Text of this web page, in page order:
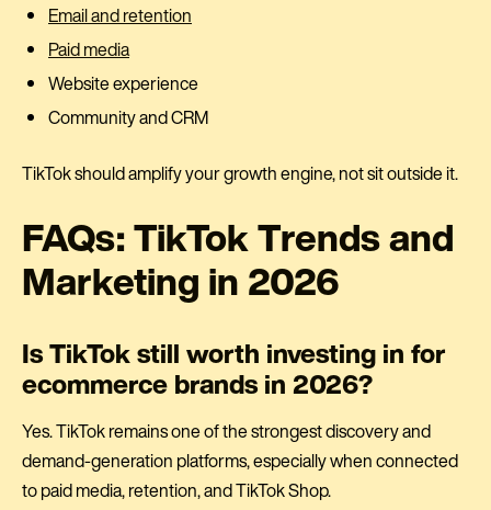
Email and retention
Paid media
Website experience
Community and CRM
TikTok should amplify your growth engine, not sit outside it.
FAQs: TikTok Trends and
Marketing in 2026
Is TikTok still worth investing in for
ecommerce brands in 2026?
Yes. TikTok remains one of the strongest discovery and
demand-generation platforms, especially when connected
to paid media, retention, and TikTok Shop.